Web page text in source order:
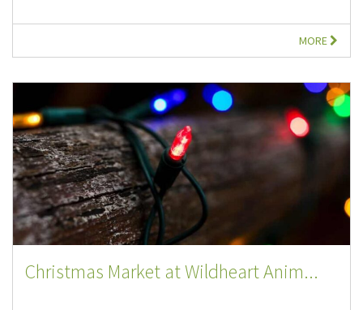
MORE
Christmas Market at Wildheart Anim...